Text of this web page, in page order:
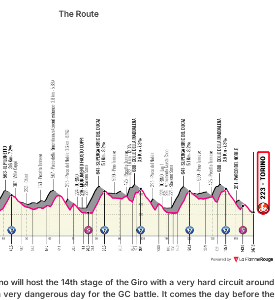
The Route
will host the 14thstage of the Giro with a very hard circuit around
very dangerous day for the GC battle. It comes the day before the